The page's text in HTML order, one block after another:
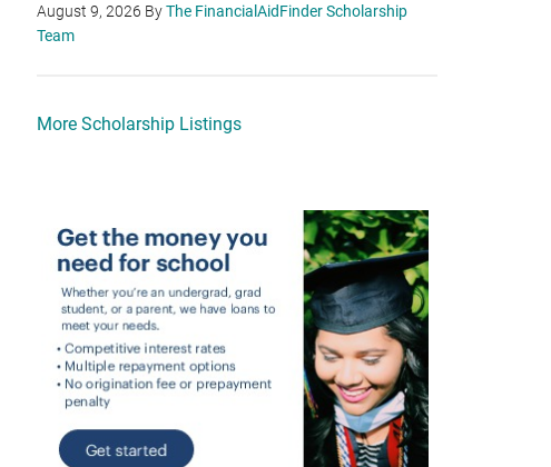
August 9, 2026 ByThe FinancialAidFinder Scholarship
Team
More Scholarship Listings